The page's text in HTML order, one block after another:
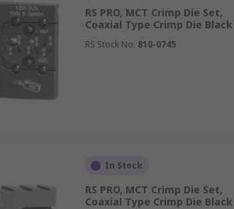
RS PRO, MCT Crimp Die Set,
Coaxial Type Crimp Die Black
RS Stock No. 810-0745
In Stock
RS PRO, MCT Crimp Die Set,
Coaxial Type Crimp Die Black